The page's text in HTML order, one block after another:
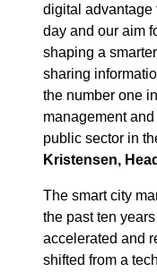
digital advantage
day and our aim
shaping a
sharing
the number one
management
public sector in
Kristensen,
The smart city
the past ten
accelerated and
shifted from a